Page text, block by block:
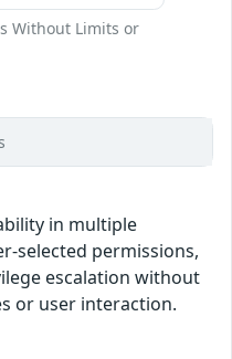
Without Limits or
in multiple
selected permissions,
escalation without
or user interaction.